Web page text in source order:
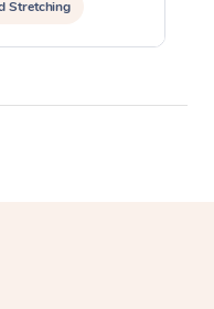
Stretching